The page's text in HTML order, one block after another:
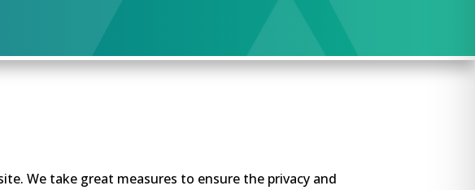
We take great measures to ensure the privacy and